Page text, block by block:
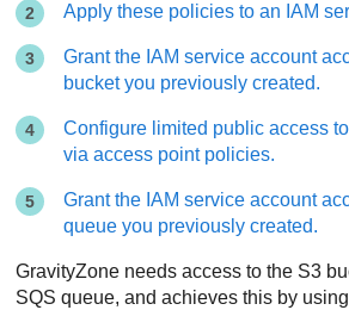
Apply these policies to an IAM
Grant the IAM service account
bucket you previously created.
Configure limited public access
via access point policies.
Grant the IAM service account
queue you previously created.
GravityZone needs access to the S3
SQS queue, and achieves this by